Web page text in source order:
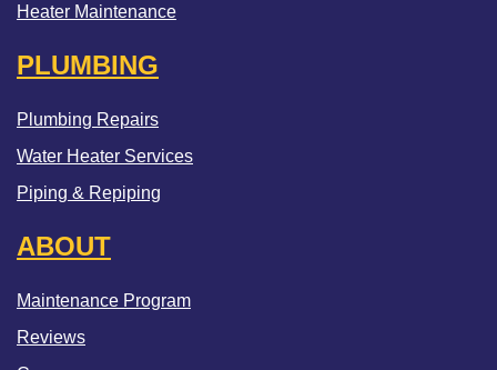
Heater Maintenance
PLUMBING
Plumbing Repairs
Water Heater Services
Piping & Repiping
ABOUT
Maintenance Program
Reviews